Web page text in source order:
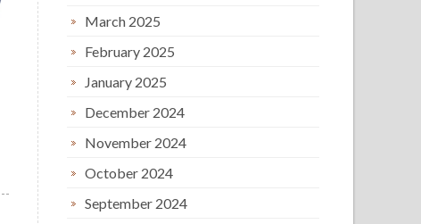
March 2025
February 2025
January 2025
December 2024
November 2024
October 2024
September 2024